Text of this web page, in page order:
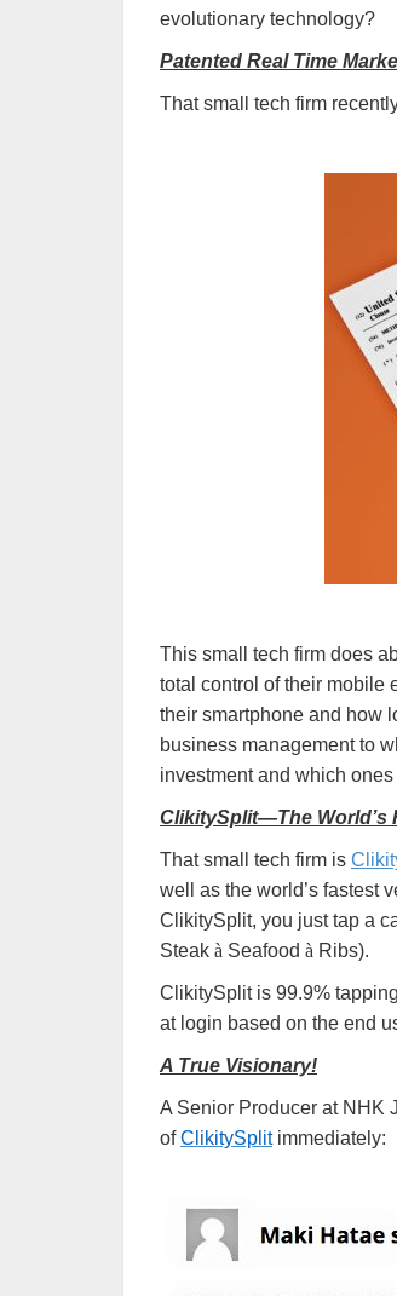
evolutionary technology?
Patented Real Time
That small tech firm
This small tech firm does
total control of their mobile
their smartphone and how
business management to
investment and which
ClikitySplit—The World’s
That small tech firm is
well as the world’s fastest
ClikitySplit, you just tap a
Steak à Seafood à Ribs).
ClikitySplit is 99.9%
at login based on the end
A True Visionary!
A Senior Producer at NHK
ofClikitySplitimmediately: